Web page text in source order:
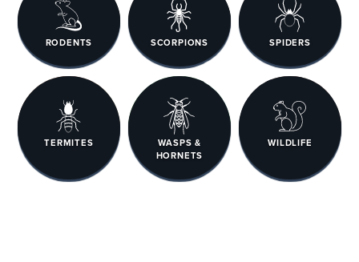
RODENTS SCORPIONS SPIDERS
TERMITES
WASPS &
HORNETS
WILDLIFE